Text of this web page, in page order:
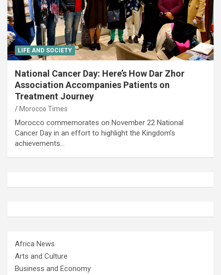
LIFE AND SOCIETY
National Cancer Day: Here’s How Dar Zhor
Association Accompanies Patients on
Treatment Journey
Morocco Times
Morocco commemorates on November 22 National
Cancer Day in an effort to highlight the Kingdom’s
achievements…
Africa News
Arts and Culture
Business and Economy